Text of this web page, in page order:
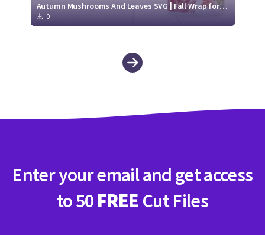
Autumn Mushrooms And Leaves SVG | Fall Wrap for Libbey Glass Can 16oz Cut File
0
Enter your email and get access
to 50 FREE Cut Files